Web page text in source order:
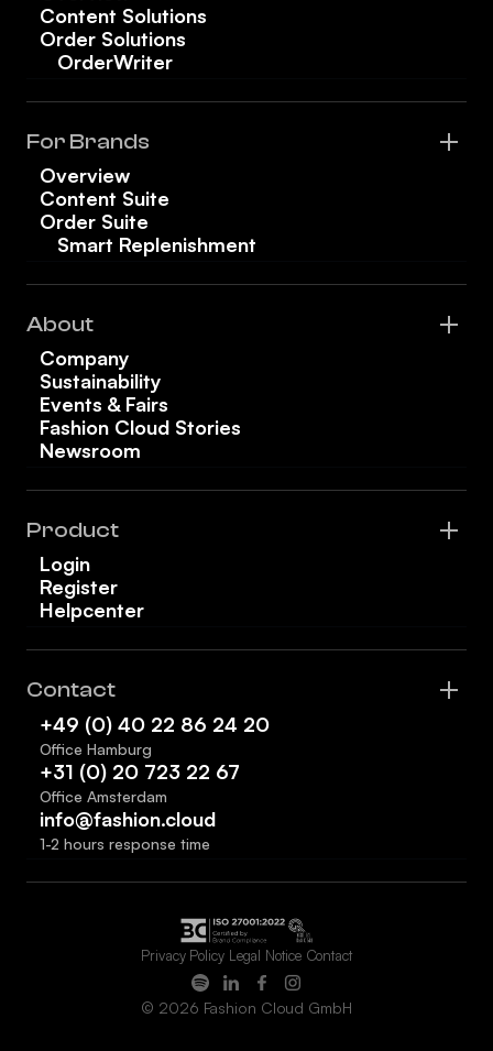
Content Solutions
Order Solutions
OrderWriter
For Brands
Overview
Content Suite
Order Suite
Smart Replenishment
About
Company
Sustainability
Events & Fairs
Fashion Cloud Stories
Newsroom
Product
Login
Register
Helpcenter
Contact
+49 (0) 40 22 86 24 20
Office Hamburg
+31 (0) 20 723 22 67
Office Amsterdam
info@fashion.cloud
1-2 hours response time
© 2026 Fashion Cloud GmbH
Privacy Policy Legal Notice Contact